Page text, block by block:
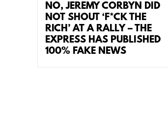
NO, JEREMY CORBYN DID
NOT SHOUT ‘F*CK THE
RICH’ AT A RALLY – THE
EXPRESS HAS PUBLISHED
100% FAKE NEWS